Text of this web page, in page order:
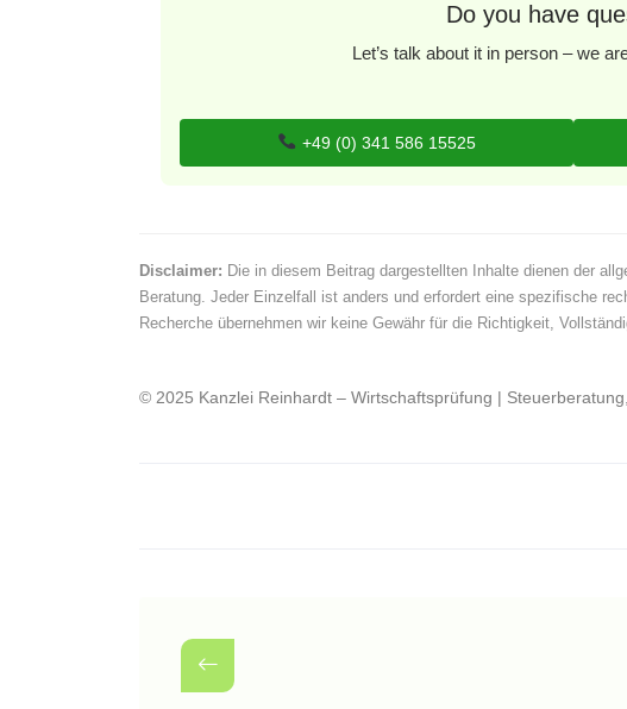
Do you have
Let’s talk about it in person – we
+49 (0) 341 586 15525
Disclaimer: Die in diesem Beitrag dargestellten Inhalte dienen der
Beratung. Jeder Einzelfall ist anders und erfordert eine spezifische
Recherche übernehmen wir keine Gewähr für die Richtigkeit,
© 2025 Kanzlei Reinhardt – Wirtschaftsprüfung |